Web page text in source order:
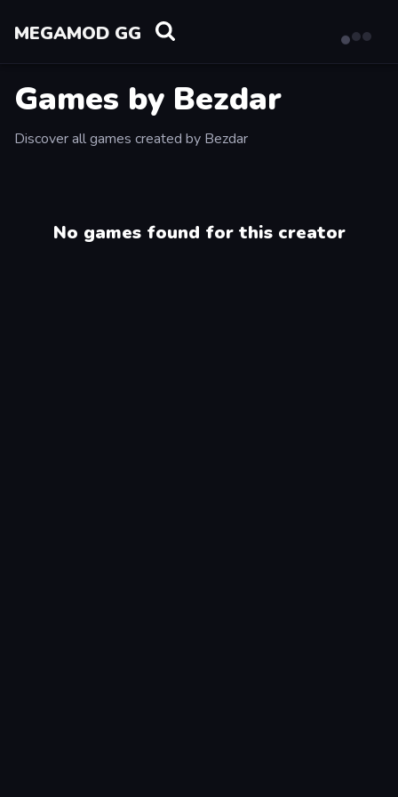
MEGAMOD GG
Games by Bezdar
Discover all games created by Bezdar
No games found for this creator